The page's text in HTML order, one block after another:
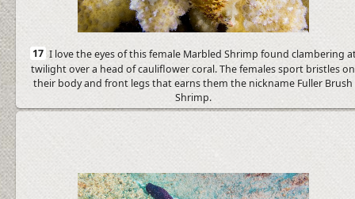
17 I love the eyes of this female Marbled Shrimp found clambering
twilight over a head of cauliflower coral. The females sport bristles on
their body and front legs that earns them the nickname Fuller Brush
Shrimp.